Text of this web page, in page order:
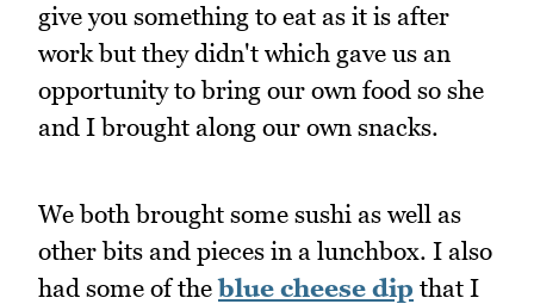
give you something to eat as it is after
work but they didn't which gave us an
opportunity to bring our own food so she
and I brought along our own snacks.
We both brought some sushi as well as
other bits and pieces in a lunchbox. I also
had some of theblue cheese dip that I